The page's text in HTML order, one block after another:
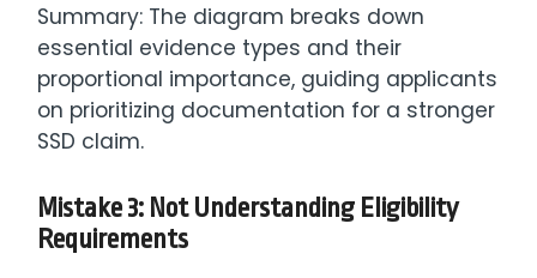
Summary: The diagram breaks down
essential evidence types and their
proportional importance, guiding applicants
on prioritizing documentation for a stronger
SSD claim.
Mistake 3: Not Understanding Eligibility
Requirements